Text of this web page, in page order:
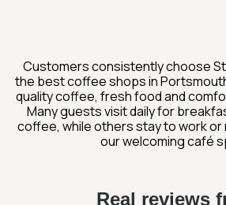
Customers consistently choose
the best coffee shops in
quality coffee, fresh food and
Many guests visit daily for
coffee, while others stay to work or
our welcoming café